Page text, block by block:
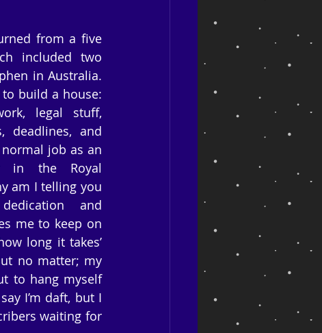
from a five
included two
in Australia.
build a house:
legal stuff,
deadlines, and
job as an
in the Royal
am I telling you
and
me to keep on
long it takes’
no matter; my
to hang myself
I’m daft, but I
waiting for